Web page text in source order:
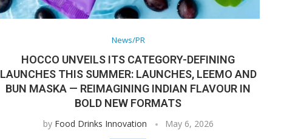
News/PR
HOCCO UNVEILS ITS CATEGORY-DEFINING
LAUNCHES THIS SUMMER: LAUNCHES, LEEMO AND
BUN MASKA — REIMAGINING INDIAN FLAVOUR IN
BOLD NEW FORMATS
by Food Drinks Innovation May 6, 2026
Nutraceutical industry growing
March 2, 2024
Nutraceuticals for Mental
January 1, 2023
Omya presented nutraceutical
May 17, 2023
Vitafoods India 2024 – An
January 30, 2024
Vitafoods India 2024 Shines
February 19, 2024
Nutraceutical industry growing
March 2, 2024